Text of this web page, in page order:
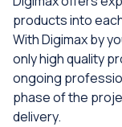
products into
With Digimax by
only high quality
ongoing
phase of the
delivery.